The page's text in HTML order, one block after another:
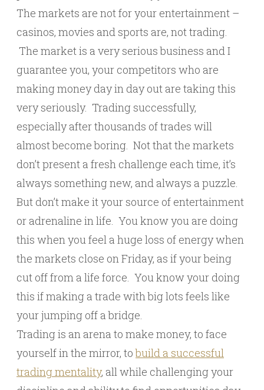
The markets are not for your entertainment –
casinos, movies and sports are, not trading.
The market is a very serious business and I
guarantee you, your competitors who are
making money day in day out are taking this
very seriously. Trading successfully,
especially after thousands of trades will
almost become boring. Not that the markets
don’t present a fresh challenge each time, it’s
always something new, and always a puzzle.
But don’t make it your source of entertainment
or adrenaline in life. You know you are doing
this when you feel a huge loss of energy when
the markets close on Friday, as if your being
cut off from a life force. You know your doing
this if making a trade with big lots feels like
your jumping off a bridge.
Trading is an arena to make money, to face
yourself in the mirror, tobuild a successful
trading mentality, all while challenging your